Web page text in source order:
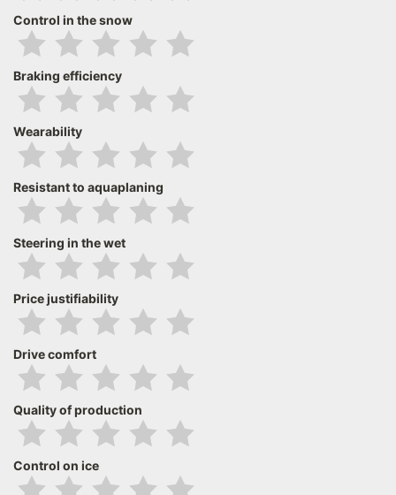
Control in the snow
Braking efficiency
Wearability
Resistant to aquaplaning
Steering in the wet
Price justifiability
Drive comfort
Quality of production
Control on ice